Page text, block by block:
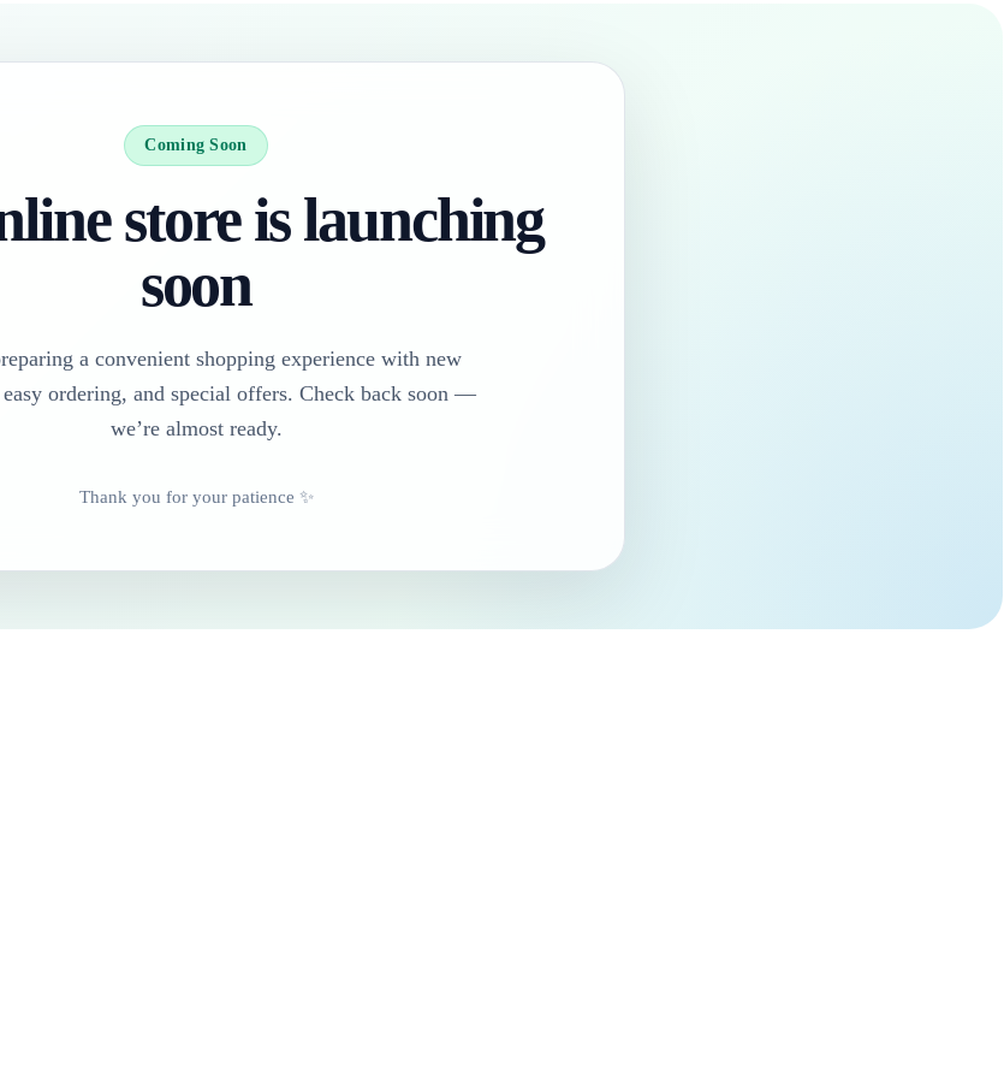
Coming Soon
store is launching
soon
a convenient shopping experience with new
ordering, and special offers. Check back soon —
we’re almost ready.
Thank you for your patience ✨